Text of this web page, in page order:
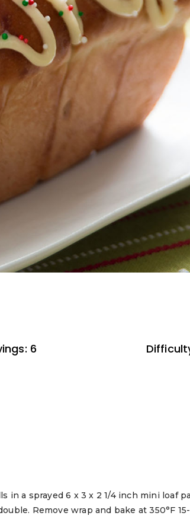
6
in a sprayed 6 x 3 x 2 1/4 inch mini loaf
Remove wrap and bake at 350°F